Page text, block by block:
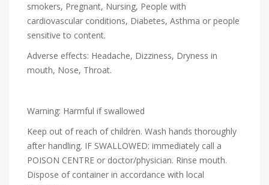
smokers, Pregnant, Nursing, People with
cardiovascular conditions, Diabetes, Asthma or people
sensitive to content.
Adverse effects: Headache, Dizziness, Dryness in
mouth, Nose, Throat.
Warning: Harmful if swallowed
Keep out of reach of children. Wash hands thoroughly
after handling. IF SWALLOWED: immediately call a
POISON CENTRE or doctor/physician. Rinse mouth.
Dispose of container in accordance with local